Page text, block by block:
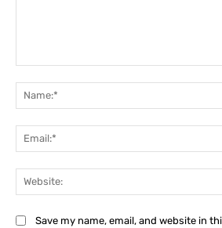
Save my name, email, and website in